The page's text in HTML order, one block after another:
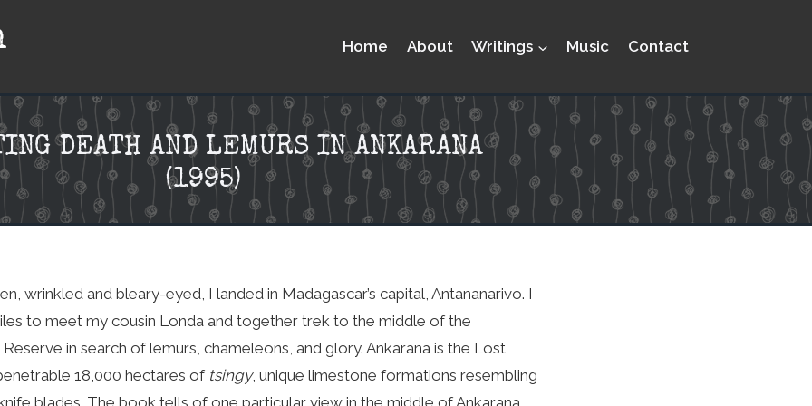
Home About Writings Music Contact
DEATH AND LEMURS IN ANKARANA
(1995)
wrinkled and bleary-eyed, I landed in Madagascar’s capital, Antananarivo. I
to meet my cousin Londa and together trek to the middle of the
in search of lemurs, chameleons, and glory. Ankarana is the Lost
18,000 hectares of tsingy, unique limestone formations resembling